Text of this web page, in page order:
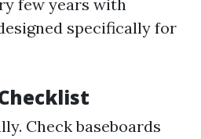
few years with
specifically for
Check baseboards